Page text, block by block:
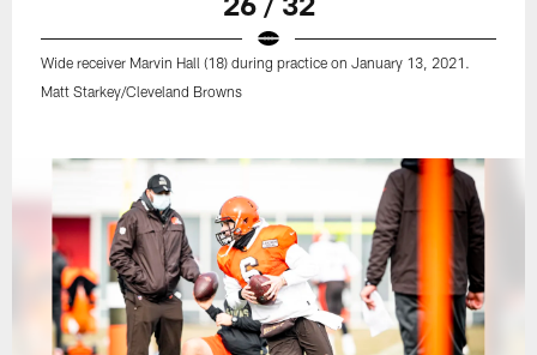
Wide receiver Marvin Hall (18) during practice on January 13, 2021.
Matt Starkey/Cleveland Browns